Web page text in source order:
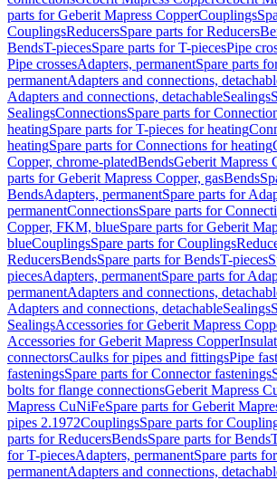
parts for Geberit Mapress CopperCouplings
CouplingsReducersSpare parts for Reducers
BendsT-piecesSpare parts for T-piecesPipe
Pipe crossesAdapters, permanentSpare parts
permanentAdapters and connections,
Adapters and connections, detachableSealings
SealingsConnectionsSpare parts for
heatingSpare parts for T-pieces for heating
heatingSpare parts for Connections for heating
Copper, chrome-platedBendsGeberit Mapress
parts for Geberit Mapress Copper, gasBends
BendsAdapters, permanentSpare parts for
permanentConnectionsSpare parts for
Copper, FKM, blueSpare parts for Geberit
blueCouplingsSpare parts for Couplings
ReducersBendsSpare parts for BendsT-pieces
piecesAdapters, permanentSpare parts for
permanentAdapters and connections,
Adapters and connections, detachableSealings
SealingsAccessories for Geberit Mapress
Accessories for Geberit Mapress Copper
connectorsCaulks for pipes and fittingsPipe
fasteningsSpare parts for Connector fastenings
bolts for flange connectionsGeberit Mapress
Mapress CuNiFeSpare parts for Geberit
pipes 2.1972CouplingsSpare parts for
parts for ReducersBendsSpare parts for Bends
for T-piecesAdapters, permanentSpare parts
permanentAdapters and connections,